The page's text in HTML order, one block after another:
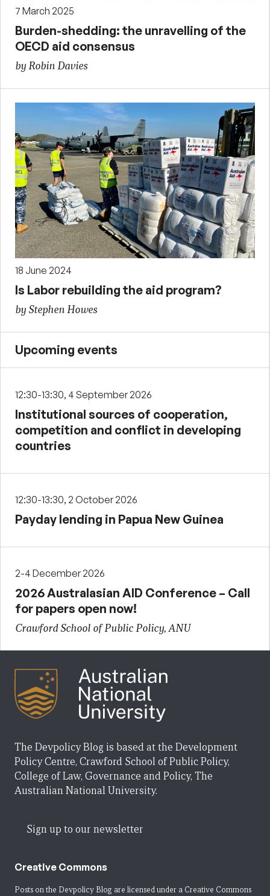
7 March 2025
Burden-shedding: the unravelling of the
OECD aid consensus
by Robin Davies
18 June 2024
Is Labor rebuilding the aid program?
by Stephen Howes
Upcoming events
12:30-13:30, 4 September 2026
Institutional sources of cooperation,
competition and conflict in developing
countries
12:30-13:30, 2 October 2026
Payday lending in Papua New Guinea
2-4 December 2026
2026 Australasian AID Conference – Call
for papers open now!
Crawford School of Public Policy, ANU
The Devpolicy Blog is based at the Development
Policy Centre, Crawford School of Public Policy,
College of Law, Governance and Policy, The
Australian National University.
Sign up to our newsletter
Creative Commons
Posts on the Devpolicy Blog are licensed under a Creative Commons